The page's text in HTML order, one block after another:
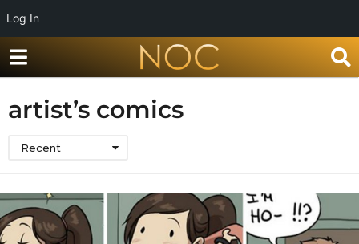
Log In
artist’s comics
Recent